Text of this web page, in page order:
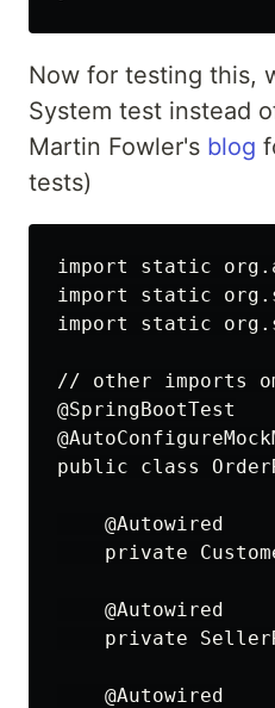
Now for testing this,
System test instead
Martin Fowler's blog
tests)
import static
import static
import static
// other imports
@SpringBootTest
public class
    @Autowired
private
    @Autowired
private
    @Autowired